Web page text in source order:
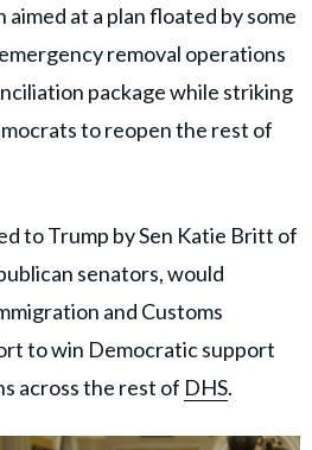
at a plan floated by some
removal operations
package while striking
to reopen the rest of
to Trump by Sen Katie Britt of
senators, would
and Customs
to win Democratic support
across the rest of DHS.